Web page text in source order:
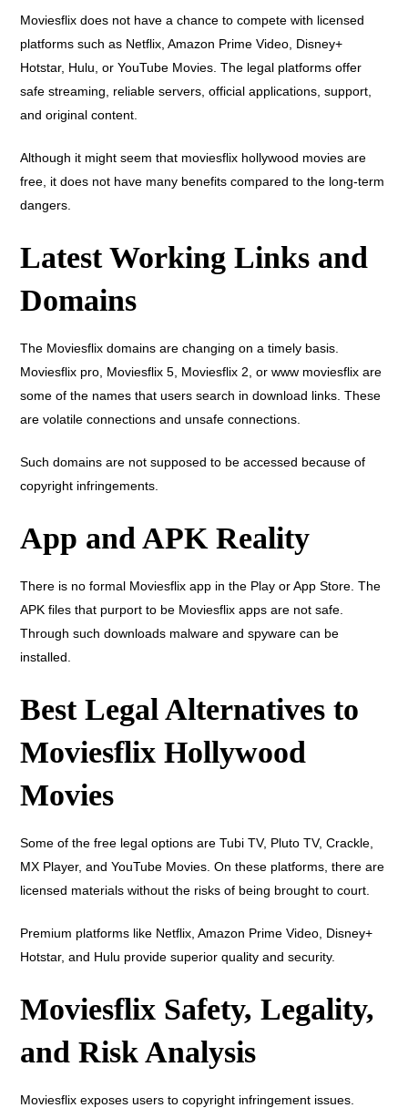
Moviesflix does not have a chance to compete with licensed
platforms such as Netflix, Amazon Prime Video, Disney+
Hotstar, Hulu, or YouTube Movies. The legal platforms offer
safe streaming, reliable servers, official applications, support,
and original content.
Although it might seem that moviesflix hollywood movies are
free, it does not have many benefits compared to the long-term
dangers.
Latest Working Links and
Domains
The Moviesflix domains are changing on a timely basis.
Moviesflix pro, Moviesflix 5, Moviesflix 2, or www moviesflix are
some of the names that users search in download links. These
are volatile connections and unsafe connections.
Such domains are not supposed to be accessed because of
copyright infringements.
App and APK Reality
There is no formal Moviesflix app in the Play or App Store. The
APK files that purport to be Moviesflix apps are not safe.
Through such downloads malware and spyware can be
installed.
Best Legal Alternatives to
Moviesflix Hollywood
Movies
Some of the free legal options are Tubi TV, Pluto TV, Crackle,
MX Player, and YouTube Movies. On these platforms, there are
licensed materials without the risks of being brought to court.
Premium platforms like Netflix, Amazon Prime Video, Disney+
Hotstar, and Hulu provide superior quality and security.
Moviesflix Safety, Legality,
and Risk Analysis
Moviesflix exposes users to copyright infringement issues.